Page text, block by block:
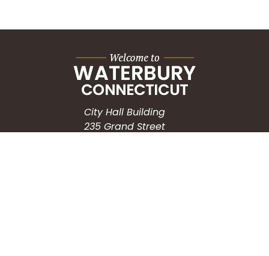
City Hall Building
235 Grand Street